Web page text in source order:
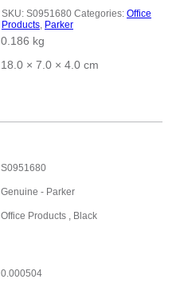
SKU: S0951680 Categories: Office
Products, Parker
0.186 kg
18.0 × 7.0 × 4.0 cm
S0951680
Genuine - Parker
Office Products , Black
0.000504